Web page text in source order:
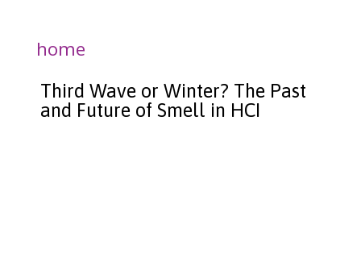
home
Third Wave or Winter? The Past
and Future of Smell in HCI